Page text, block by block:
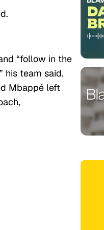
“follow in the
his team said.
Mbappé left